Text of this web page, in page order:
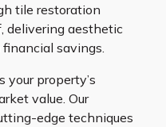
tile restoration
delivering aesthetic
savings.
your property’s
value. Our
edge techniques